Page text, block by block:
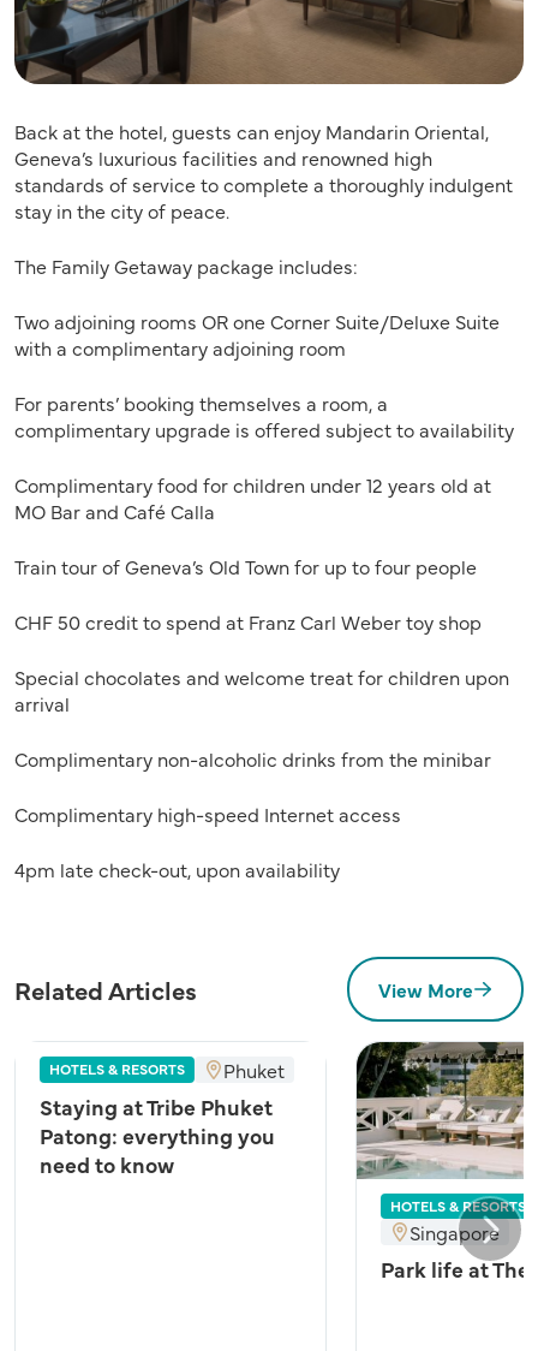
Back at the hotel, guests can enjoy Mandarin Oriental,
Geneva’s luxurious facilities and renowned high
standards of service to complete a thoroughly indulgent
stay in the city of peace.
The Family Getaway package includes:
Two adjoining rooms OR one Corner Suite/Deluxe Suite
with a complimentary adjoining room
For parents’ booking themselves a room, a
complimentary upgrade is offered subject to availability
Complimentary food for children under 12 years old at
MO Bar and Café Calla
Train tour of Geneva’s Old Town for up to four people
CHF 50 credit to spend at Franz Carl Weber toy shop
Special chocolates and welcome treat for children upon
arrival
Complimentary non-alcoholic drinks from the minibar
Complimentary high-speed Internet access
4pm late check-out, upon availability
Related Articles View More
HOTELS & RESORTS Phuket
Staying at Tribe Phuket
Patong: everything you
need to know
HOTELS & RESORTS
Singapore
Park life at
Next